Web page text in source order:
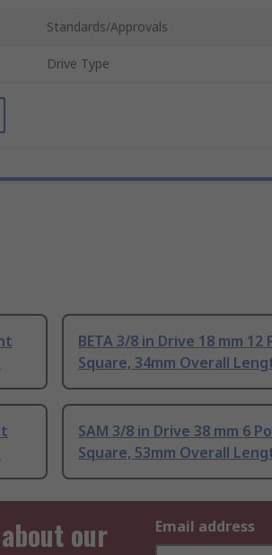
Standards/Approvals
Drive Type
BETA 3/8 in Drive 18 mm 12
Square, 34mm Overall
SAM 3/8 in Drive 38 mm 6
Square, 53mm Overall
our
Email address